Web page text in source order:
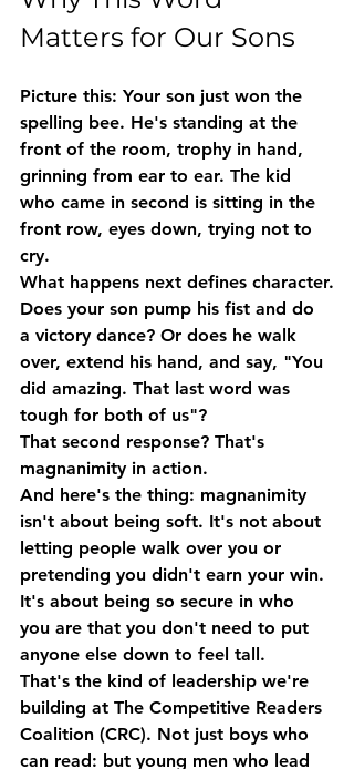
Matters for Our Sons
Picture this: Your son just won the
spelling bee. He's standing at the
front of the room, trophy in hand,
grinning from ear to ear. The kid
who came in second is sitting in the
front row, eyes down, trying not to
cry.
What happens next defines character.
Does your son pump his fist and do
a victory dance? Or does he walk
over, extend his hand, and say, "You
did amazing. That last word was
tough for both of us"?
That second response? That's
magnanimity in action.
And here's the thing: magnanimity
isn't about being soft. It's not about
letting people walk over you or
pretending you didn't earn your win.
It's about being so secure in who
you are that you don't need to put
anyone else down to feel tall.
That's the kind of leadership we're
building at The Competitive Readers
Coalition (CRC). Not just boys who
can read: but young men who lead